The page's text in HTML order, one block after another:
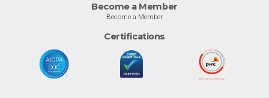
Become a Member
Become a Member
Certifications